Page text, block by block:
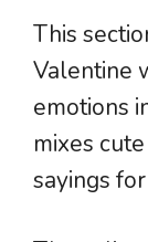
This
Valentine
emotions
mixes
sayings